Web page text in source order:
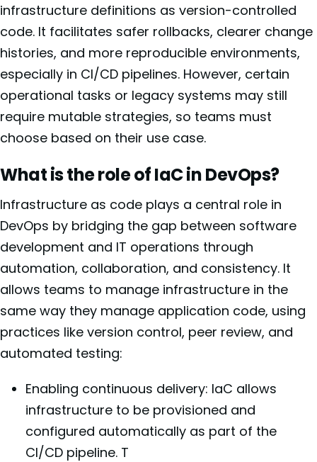
infrastructure definitions as version-controlled
code. It facilitates safer rollbacks, clearer change
histories, and more reproducible environments,
especially in CI/CD pipelines. However, certain
operational tasks or legacy systems may still
require mutable strategies, so teams must
choose based on their use case.
What is the role of IaC in DevOps?
Infrastructure as code plays a central role in
DevOps by bridging the gap between software
development and IT operations through
automation, collaboration, and consistency. It
allows teams to manage infrastructure in the
same way they manage application code, using
practices like version control, peer review, and
automated testing:
Enabling continuous delivery: IaC allows
infrastructure to be provisioned and
configured automatically as part of the
CI/CD pipeline. T